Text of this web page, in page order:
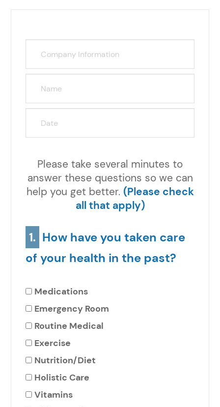
Please take several minutes to
answer these questions so we can
help you get better. (Please check
all that apply)
1. How have you taken care
of your health in the past?
Medications
Emergency Room
Routine Medical
Exercise
Nutrition/Diet
Holistic Care
Vitamins